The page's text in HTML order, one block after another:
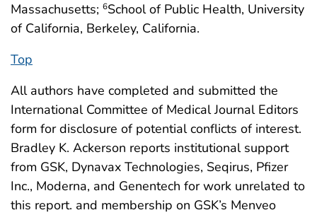
Massachusetts; 6School of Public Health, University
of California, Berkeley, California.
Top
All authors have completed and submitted the
International Committee of Medical Journal Editors
form for disclosure of potential conflicts of interest.
Bradley K. Ackerson reports institutional support
from GSK, Dynavax Technologies, Seqirus, Pfizer
Inc., Moderna, and Genentech for work unrelated to
this report. and membership on GSK’s Menveo